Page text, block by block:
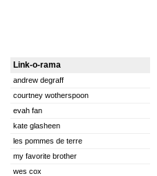
Link-o-rama
andrew degraff
courtney wotherspoon
evah fan
kate glasheen
les pommes de terre
my favorite brother
wes cox